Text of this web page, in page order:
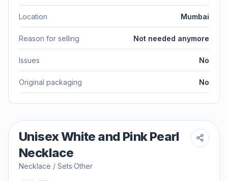
Location Mumbai
Reason for selling Not needed anymore
Issues No
Original packaging No
Unisex White and Pink Pearl
Necklace
Necklace / Sets·Other